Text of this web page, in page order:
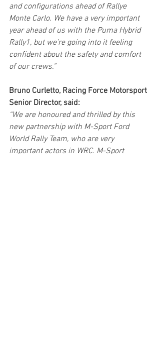
and configurations ahead of Rallye
Monte Carlo. We have a very important
year ahead of us with the Puma Hybrid
Rally1, but we’re going into it feeling
confident about the safety and comfort
of our crews.”
Bruno Curletto, Racing Force Motorsport
Senior Director, said:
“We are honoured and thrilled by this
new partnership with M-Sport Ford
World Rally Team, who are very
important actors in WRC. M-Sport